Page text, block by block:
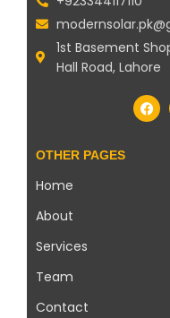
1st Basement
Hall Road, Lahore
OTHER PAGES
Home
About
Services
Team
Contact